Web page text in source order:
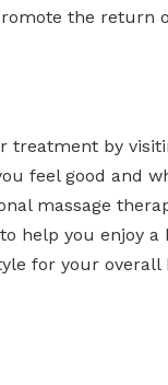
the return
by
feel good and
massage
help you enjoy
for your overall